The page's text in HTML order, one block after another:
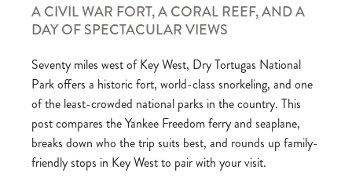
A CIVIL WAR FORT, A CORAL REEF, AND A
DAY OF SPECTACULAR VIEWS
Seventy miles west of Key West, Dry Tortugas National
Park offers a historic fort, world-class snorkeling, and one
of the least-crowded national parks in the country. This
post compares the Yankee Freedom ferry and seaplane,
breaks down who the trip suits best, and rounds up family-
friendly stops in Key West to pair with your visit.